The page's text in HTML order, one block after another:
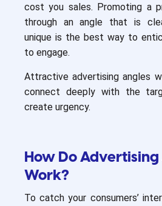
cost you sales. Promoting a
through an angle that is
unique is the best way to
to engage.
Attractive advertising angles
connect deeply with the
create urgency.
How Do Advertising
Work?
To catch your consumers’